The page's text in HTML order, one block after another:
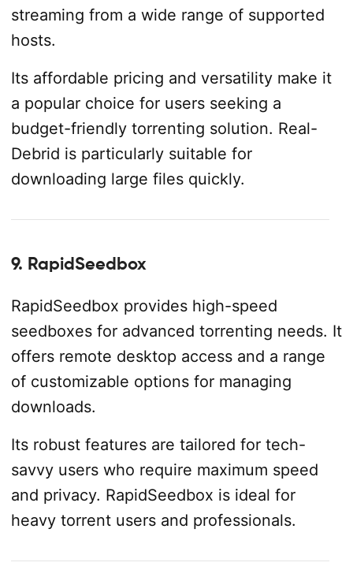
streaming from a wide range of supported
hosts.
Its affordable pricing and versatility make it
a popular choice for users seeking a
budget-friendly torrenting solution. Real-
Debrid is particularly suitable for
downloading large files quickly.
9. RapidSeedbox
RapidSeedbox provides high-speed
seedboxes for advanced torrenting needs. It
offers remote desktop access and a range
of customizable options for managing
downloads.
Its robust features are tailored for tech-
savvy users who require maximum speed
and privacy. RapidSeedbox is ideal for
heavy torrent users and professionals.